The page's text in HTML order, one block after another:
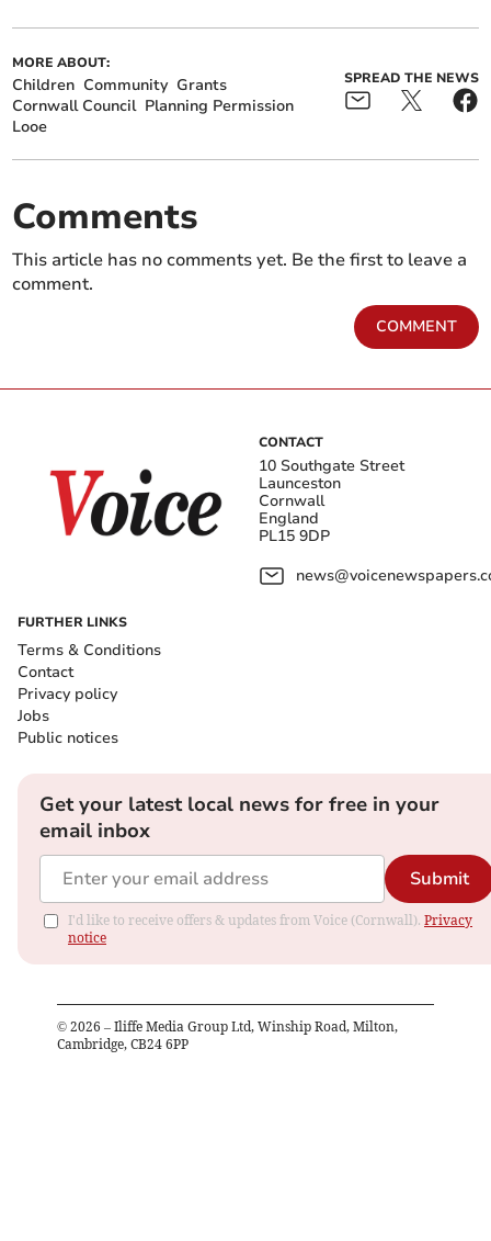
MORE ABOUT:
Children Community Grants
Cornwall Council Planning Permission
Looe
SPREAD THE NEWS
Comments
This article has no comments yet. Be the first to leave a
comment.
COMMENT
CONTACT
10 Southgate Street
Launceston
Cornwall
England
PL15 9DP
FURTHER LINKS
Terms & Conditions
Contact
Privacy policy
Jobs
Public notices
Get your latest local news for free in your
email inbox
Submit
I'd like to receive offers & updates from Voice (Cornwall). Privacy
notice
© 2026 – Iliffe Media Group Ltd, Winship Road, Milton,
Cambridge, CB24 6PP